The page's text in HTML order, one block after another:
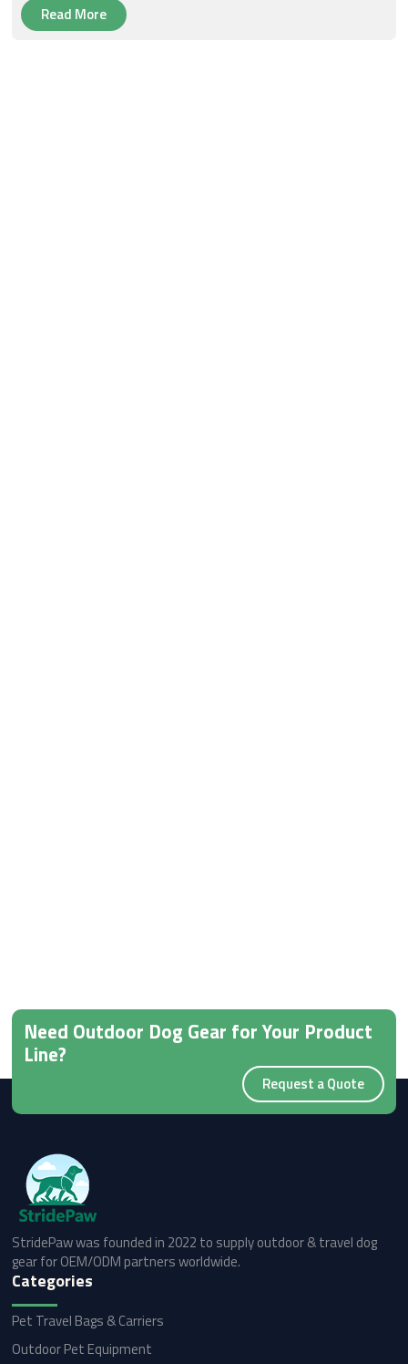
Read More
Need Outdoor Dog Gear for Your Product
Line?
Request a Quote
StridePaw was founded in 2022 to supply outdoor & travel dog
gear for OEM/ODM partners worldwide.
Categories
Pet Travel Bags & Carriers
Outdoor Pet Equipment